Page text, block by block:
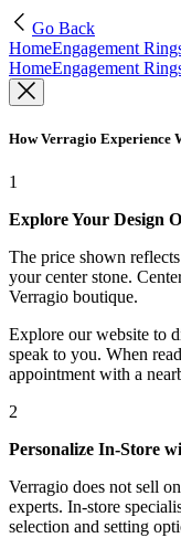
Go Back
HomeEngagement
HomeEngagement
How Verragio Experience
1
Explore Your Design
The price shown
your center stone.
Verragio boutique.
Explore our website to
speak to you. When
appointment with a
2
Personalize In-Store
Verragio does not sell
experts. In-store
selection and setting